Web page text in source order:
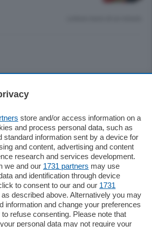
store and/or access information on a
and process personal data, such as
standard information sent by a device for
and content, advertising and content
research and services development.
we and our 1731 partners may use
and identification through device
to consent to our and our 1731
as described above. Alternatively you may
information and change your preferences
refuse consenting. Please note that
personal data may not require your